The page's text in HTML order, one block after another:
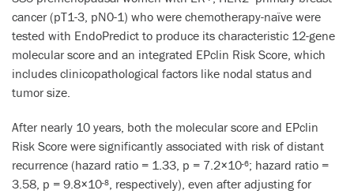
cancer (pT1-3, pN0-1) who were chemotherapy-naïve were
tested with EndoPredict to produce its characteristic 12-gene
molecular score and an integrated EPclin Risk Score, which
includes clinicopathological factors like nodal status and
tumor size.
After nearly 10 years, both the molecular score and EPclin
Risk Score were significantly associated with risk of distant
recurrence (hazard ratio = 1.33, p = 7.2×10-6; hazard ratio =
3.58, p = 9.8×10-8, respectively), even after adjusting for